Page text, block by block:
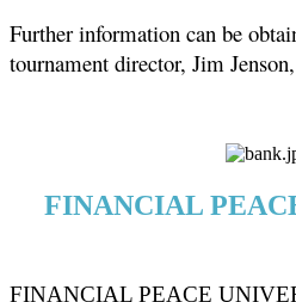
Further information can be
tournament director, Jim
FINANCIAL
FINANCIAL PEACE